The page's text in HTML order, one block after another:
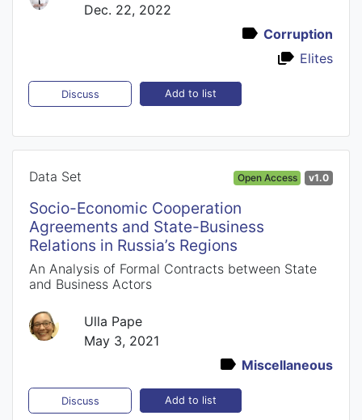
Dec. 22, 2022
Corruption
Elites
Discuss Add to list
Data Set Open Access v1.0
Socio-Economic Cooperation
Agreements and State-Business
Relations in Russia’s Regions
An Analysis of Formal Contracts between State
and Business Actors
Ulla Pape
May 3, 2021
Miscellaneous
Discuss Add to list